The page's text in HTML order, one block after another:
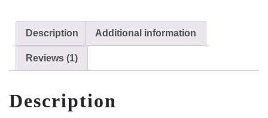
Description Additional information
Reviews (1)
Description